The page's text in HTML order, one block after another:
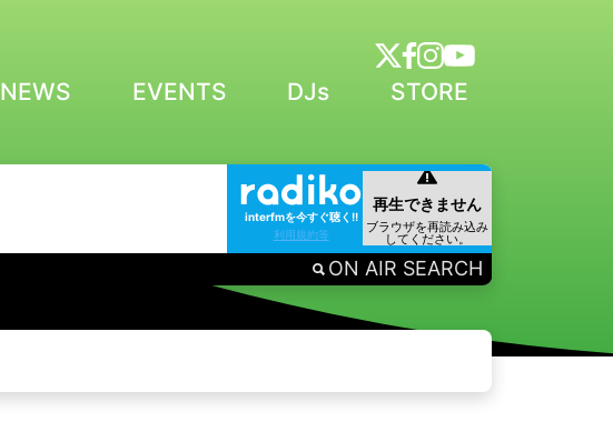
NEWS EVENTS DJs STORE
interfmを今すぐ聴く!!
利用規約等
ON AIR SEARCH